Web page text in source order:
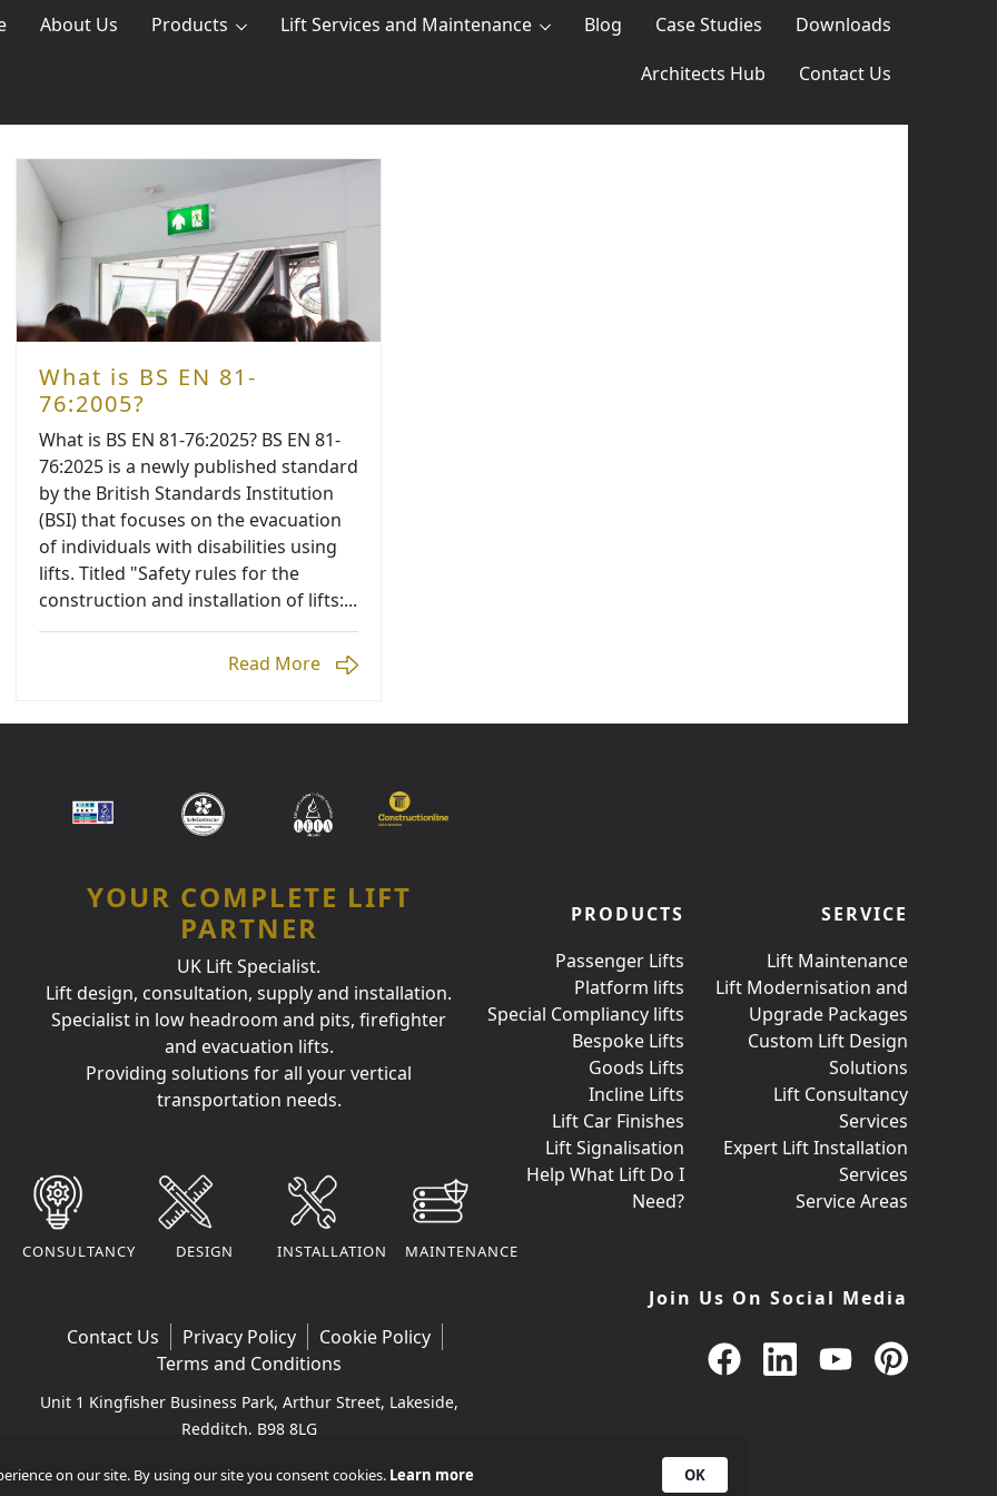
About Us Products Lift Services and Maintenance Blog Case Studies
Downloads
Architects Hub
Contact Us
What is BS EN 81-
76:2005?
What is BS EN 81-76:2025? BS EN 81-
76:2025 is a newly published standard
by the British Standards Institution
(BSI) that focuses on the evacuation
of individuals with disabilities using
lifts. Titled "Safety rules for the
construction and installation of lifts:...
Read More
YOUR COMPLETE LIFT
PARTNER
UK Lift Specialist.
Lift design, consultation, supply and installation.
Specialist in low headroom and pits, firefighter
and evacuation lifts.
Providing solutions for all your vertical
transportation needs.
CONSULTANCY DESIGN INSTALLATION MAINTENANCE
Contact Us Privacy Policy
Cookie Policy
Terms and Conditions
Unit 1 Kingfisher Business Park, Arthur Street, Lakeside,
Redditch, B98 8LG
Registered Number: 11365265
PRODUCTS
Passenger Lifts
Platform lifts
Special Compliancy lifts
Bespoke Lifts
Goods Lifts
Incline Lifts
Lift Car Finishes
Lift Signalisation
Help What Lift Do I
Need?
SERVICE
Lift Maintenance
Lift Modernisation and
Upgrade Packages
Custom Lift Design
Solutions
Lift Consultancy
Services
Expert Lift Installation
Services
Service Areas
Join Us On Social Media
on our site. By using our site you consent cookies. Learn more OK